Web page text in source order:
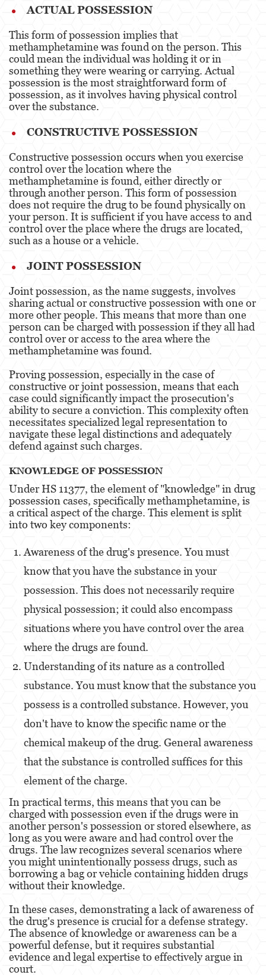
La Ley de los Tres Delitos y Fuera
Libertad Condicional para Menores
Petición Aceptada
Sello de Registros Juveniles
Tutela de los Tribunales
Tribunal de Delincuencia Juvenil
Delitos Contra la Propiedad
Dañar Líneas Telefónicas, Eléctricas o de
Servicios Públicos
Incendio Provocado
Invasión Agravada de Propiedad Ajena
Vandalismo
Delitos de Armas
Armas Prohibidas
Aumento de Sentencia por Armas de
Fuego
Delitos De Armas
Descarga Negligente de un Arma de Fuego
Portar un Arma de Fuego Cargada
Portar un Arma de Fuego Oculta
Delitos de Conducción
Conducir con una licencia suspendida
Chocar y Huir
Evadir a un oficial de policía
Homicidio Vehicular
Delitos de Cuello Blanco
Apropiación Indebida De Fondos Públicos
Falsificación
Falsificación o Alteración de una
Prescripción Médica
Malversación de Fondos
Presentación de Documentos Falsos
Robo de Identidad
Delitos de Drogas
El Programa de Desviación Previo al
Juicio PC 1000
Fabricación de Drogas
Leyes sobre Marihuana en California
Posesión de Marihuana
Posesión de Marihuana para la Venta
Posesión de Metanfetamina
ACTUAL POSSESSION
This form of possession implies that
methamphetamine was found on the person. This
could mean the individual was holding it or in
something they were wearing or carrying. Actual
possession is the most straightforward form of
possession, as it involves having physical control
over the substance​​.
CONSTRUCTIVE POSSESSION
Constructive possession occurs when you exercise
control over the location where the
methamphetamine is found, either directly or
through another person. This form of possession
does not require the drug to be found physically on
your person. It is sufficient if you have access to and
control over the place where the drugs are located,
such as a house or a vehicle​​.
JOINT POSSESSION
Joint possession, as the name suggests, involves
sharing actual or constructive possession with one or
more other people. This means that more than one
person can be charged with possession if they all had
control over or access to the area where the
methamphetamine was found​​.
Proving possession, especially in the case of
constructive or joint possession, means that each
case could significantly impact the prosecution's
ability to secure a conviction. This complexity often
necessitates specialized legal representation to
navigate these legal distinctions and adequately
defend against such charges​​.
KNOWLEDGE OF POSSESSION
Under HS 11377, the element of "knowledge" in drug
possession cases, specifically methamphetamine, is
a critical aspect of the charge. This element is split
into two key components:
Awareness of the drug's presence. You must
know that you have the substance in your
possession. This does not necessarily require
physical possession; it could also encompass
situations where you have control over the area
where the drugs are found​​​​.
Understanding of its nature as a controlled
substance. You must know that the substance you
possess is a controlled substance. However, you
don't have to know the specific name or the
chemical makeup of the drug. General awareness
that the substance is controlled suffices for this
element of the charge​​.
In practical terms, this means that you can be
charged with possession even if the drugs were in
another person's possession or stored elsewhere, as
long as you were aware and had control over the
drugs. The law recognizes several scenarios where
you might unintentionally possess drugs, such as
borrowing a bag or vehicle containing hidden drugs
without their knowledge.
In these cases, demonstrating a lack of awareness of
the drug's presence is crucial for a defense strategy.
The absence of knowledge or awareness can be a
powerful defense, but it requires substantial
evidence and legal expertise to effectively argue in
court​​​​.